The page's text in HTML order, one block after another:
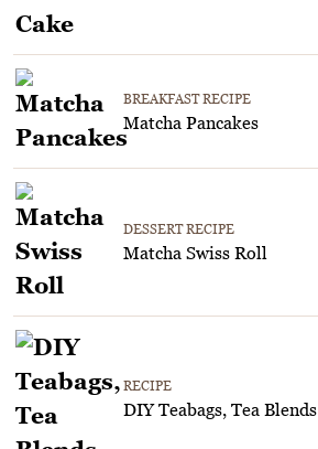
BREAKFAST RECIPE
Matcha Pancakes
DESSERT RECIPE
Matcha Swiss Roll
RECIPE
DIY Teabags, Tea Blends